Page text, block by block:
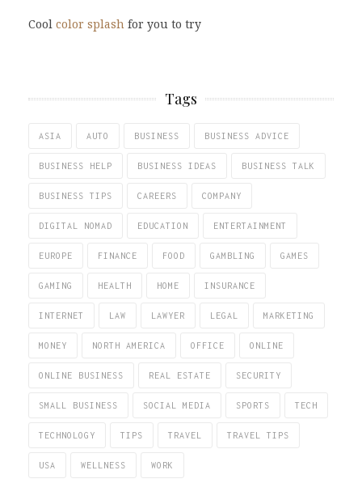
Cool color splash for you to try
Tags
ASIA AUTO BUSINESS BUSINESS ADVICE
BUSINESS HELP BUSINESS IDEAS BUSINESS TALK
BUSINESS TIPS CAREERS COMPANY
DIGITAL NOMAD EDUCATION ENTERTAINMENT
EUROPE FINANCE FOOD GAMBLING GAMES
GAMING HEALTH HOME INSURANCE
INTERNET LAW LAWYER LEGAL MARKETING
MONEY NORTH AMERICA OFFICE ONLINE
ONLINE BUSINESS REAL ESTATE SECURITY
SMALL BUSINESS SOCIAL MEDIA SPORTS TECH
TECHNOLOGY TIPS TRAVEL TRAVEL TIPS
USA WELLNESS WORK